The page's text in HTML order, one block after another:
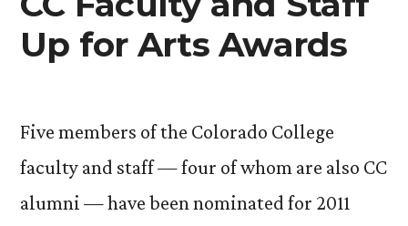
Up for Arts Awards
Five members of the Colorado College
faculty and staff — four of whom are also CC
alumni — have been nominated for 2011